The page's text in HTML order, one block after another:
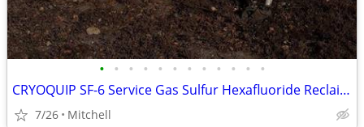
• • • • • • • • • • • •
CRYOQUIP SF-6 Service Gas Sulfur Hexafluoride Reclaimer Trailer White
7/26 Mitchell